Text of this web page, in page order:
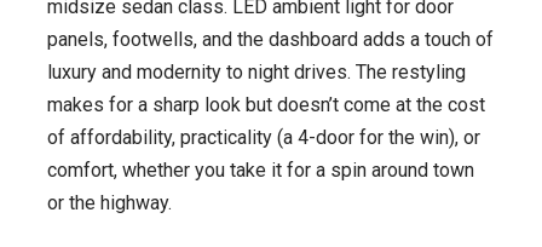
midsize sedan class. LED ambient light for door
panels, footwells, and the dashboard adds a touch of
luxury and modernity to night drives. The restyling
makes for a sharp look but doesn’t come at the cost
of affordability, practicality (a 4-door for the win), or
comfort, whether you take it for a spin around town
or the highway.